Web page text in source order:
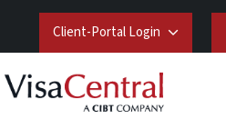
Client-Portal Login